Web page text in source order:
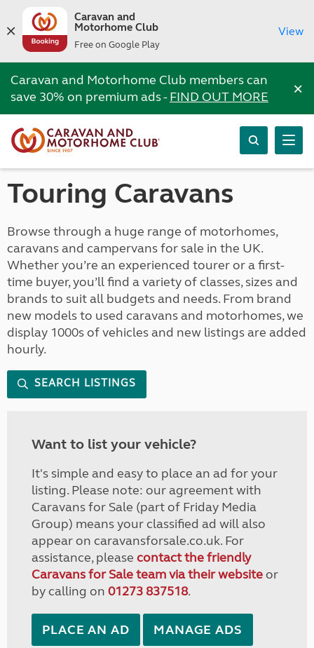
Caravan and
Motorhome Club
Free on Google Play
View
Caravan and Motorhome Club members can
save 30% on premium ads -FIND OUT MORE ×
Touring Caravans
Browse through a huge range of motorhomes,
caravans and campervans for sale in the UK.
Whether you’re an experienced tourer or a first-
time buyer, you’ll find a variety of classes, sizes and
brands to suit all budgets and needs. From brand
new models to used caravans and motorhomes, we
display 1000s of vehicles and new listings are added
hourly.
SEARCH LISTINGS
Want to list your vehicle?
It's simple and easy to place an ad for your
listing. Please note: our agreement with
Caravans for Sale (part of Friday Media
Group) means your classified ad will also
appear on caravansforsale.co.uk. For
assistance, please contact the friendly
Caravans for Sale team via their websiteor
by calling on 01273 837518.
PLACE AN AD MANAGE ADS